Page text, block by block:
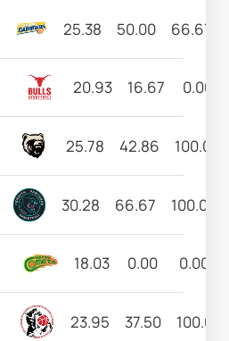
25.38 50.00 66.67
20.93 16.67 0.00
25.78 42.86 100.00
30.28 66.67 100.00
18.03 0.00 0.00
23.95 37.50 100.00